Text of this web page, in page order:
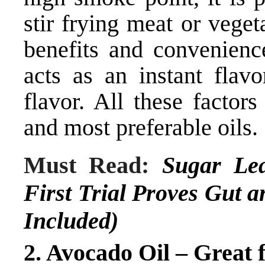
stir frying meat or
benefits and
acts as an instant
flavor. All these
and most preferable oils.
Must Read: Sugar
First Trial Proves Gut
Included)
2. Avocado Oil –